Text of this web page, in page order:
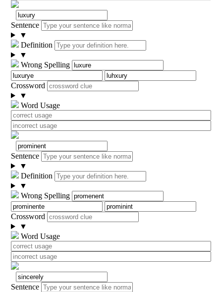
Sentence
▼
Definition
▼
Wrong Spelling
Crossword
▼
Word Usage
Sentence
▼
Definition
▼
Wrong Spelling
Crossword
▼
Word Usage
Sentence